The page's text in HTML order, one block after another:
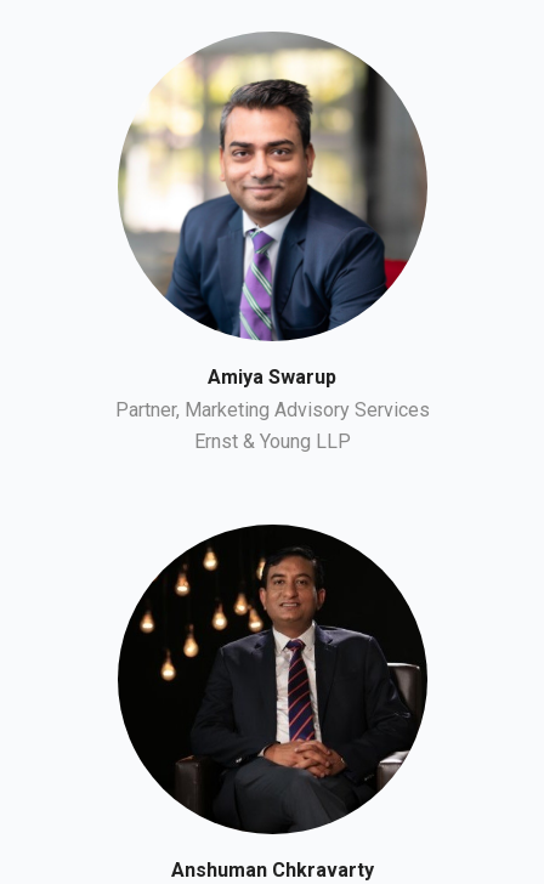
Amiya Swarup
Partner, Marketing Advisory Services
Ernst & Young LLP
Anshuman Chkravarty